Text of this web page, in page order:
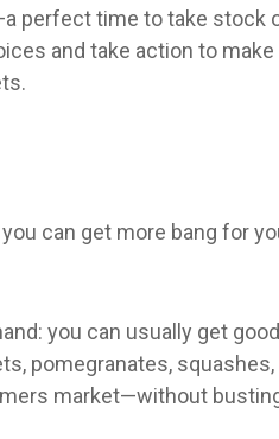
perfect time to take stock
and take action to
can get more bang for
you can usually get
pomegranates,
market—without